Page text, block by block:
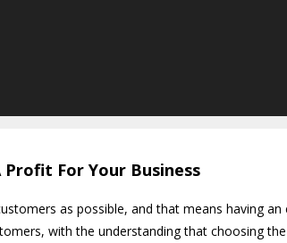
For Your Business
as possible, and that means having
with the understanding that choosing